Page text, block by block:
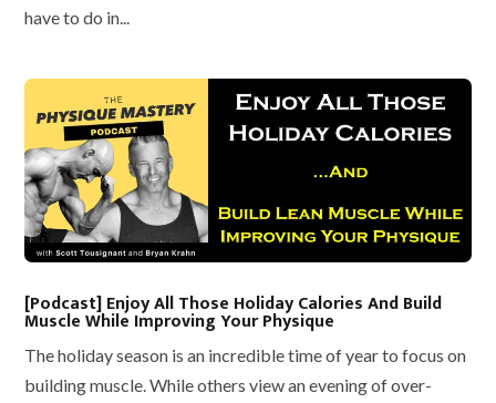
have to do in...
[Podcast] Enjoy All Those Holiday Calories And Build
Muscle While Improving Your Physique
The holiday season is an incredible time of year to focus on
building muscle. While others view an evening of over-